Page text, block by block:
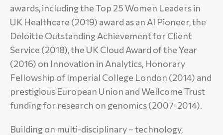
awards, including the Top 25 Women Leaders in
UK Healthcare (2019) award as an AI Pioneer, the
Deloitte Outstanding Achievement for Client
Service (2018), the UK Cloud Award of the Year
(2016) on Innovation in Analytics, Honorary
Fellowship of Imperial College London (2014) and
prestigious European Union and Wellcome Trust
funding for research on genomics (2007-2014).
Building on multi-disciplinary – technology,